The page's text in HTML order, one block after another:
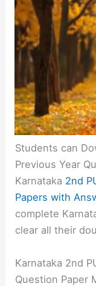
Students can
Previous Year
Karnataka 2nd
Papers with
complete
clear all their
Karnataka 2nd
Question Paper